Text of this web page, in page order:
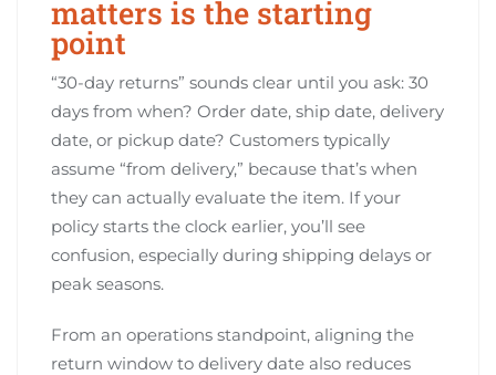
matters is the starting
point
“30-day returns” sounds clear until you ask: 30
days from when? Order date, ship date, delivery
date, or pickup date? Customers typically
assume “from delivery,” because that’s when
they can actually evaluate the item. If your
policy starts the clock earlier, you’ll see
confusion, especially during shipping delays or
peak seasons.
From an operations standpoint, aligning the
return window to delivery date also reduces